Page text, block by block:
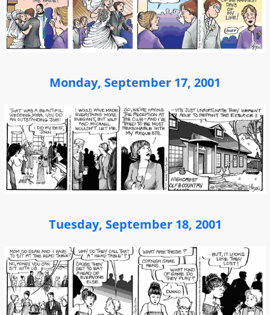
Monday, September 17, 2001
Tuesday, September 18, 2001